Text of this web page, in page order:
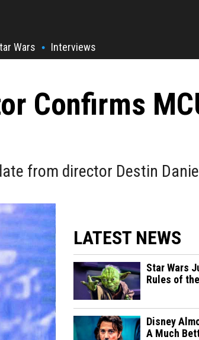
Wars • Interviews
Confirms
from director Destin
LATEST NEWS
Star Wars
Rules of
Disney
A Much